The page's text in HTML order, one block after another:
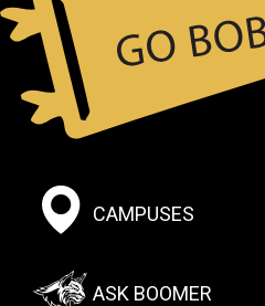
Footer:
Social
Menu
CAMPUSES
ASK BOOMER